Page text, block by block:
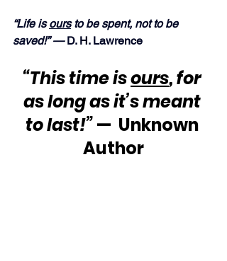
“Life is ours to be spent, not to be
saved!” — D. H. Lawrence
“This time is ours, for
as long as it’s meant
to last!” —  Unknown
Author